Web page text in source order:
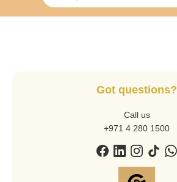
Got questions?
Call us
+971 4 280 1500